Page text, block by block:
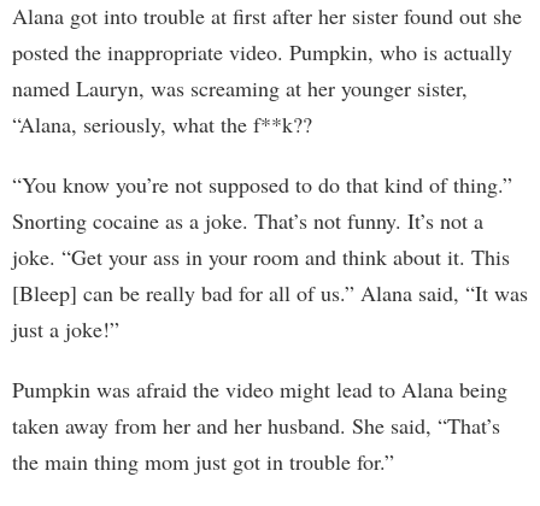
Alana got into trouble at first after her sister found out she
posted the inappropriate video. Pumpkin, who is actually
named Lauryn, was screaming at her younger sister,
“Alana, seriously, what the f**k??
“You know you’re not supposed to do that kind of thing.”
Snorting cocaine as a joke. That’s not funny. It’s not a
joke. “Get your ass in your room and think about it. This
[Bleep] can be really bad for all of us.” Alana said, “It was
just a joke!”
Pumpkin was afraid the video might lead to Alana being
taken away from her and her husband. She said, “That’s
the main thing mom just got in trouble for.”